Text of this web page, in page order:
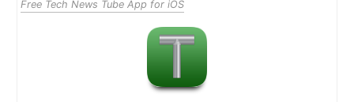
Free Tech News Tube App for iOS